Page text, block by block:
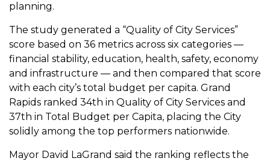
planning.
The study generated a “Quality of City Services”
score based on 36 metrics across six categories —
financial stability, education, health, safety, economy
and infrastructure — and then compared that score
with each city’s total budget per capita. Grand
Rapids ranked 34th in Quality of City Services and
37th in Total Budget per Capita, placing the City
solidly among the top performers nationwide.
Mayor David LaGrand said the ranking reflects the